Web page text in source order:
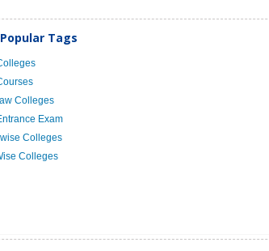
Tags
Colleges
Exam
Colleges
Colleges